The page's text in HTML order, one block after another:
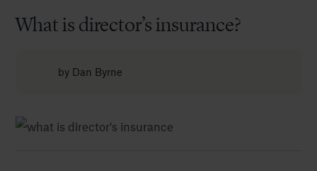
What is director’s insurance?
by Dan Byrne